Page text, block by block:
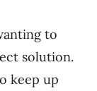
to
solution.
keep up